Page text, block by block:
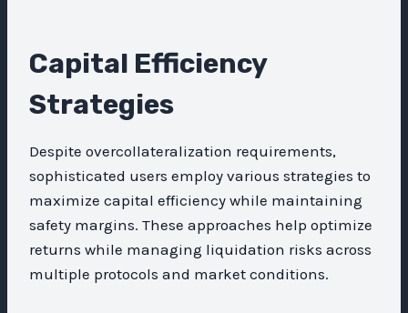
Capital Efficiency
Strategies
Despite overcollateralization requirements,
sophisticated users employ various strategies to
maximize capital efficiency while maintaining
safety margins. These approaches help optimize
returns while managing liquidation risks across
multiple protocols and market conditions.